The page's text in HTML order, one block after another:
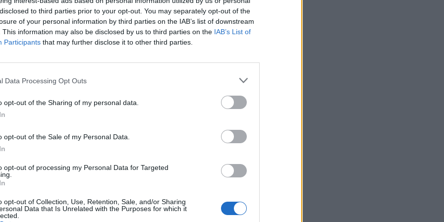
to third parties prior to your opt-out. You may separately opt-out of the
of your personal information by third parties on the IAB’s list of downstream
This information may also be disclosed by us to third parties on the IAB’s List of
Participants that may further disclose it to other third parties.
Data Processing Opt Outs
opt-out of the Sharing of my personal data.
opt-out of the Sale of my Personal Data.
opt-out of processing my Personal Data for Targeted
opt-out of Collection, Use, Retention, Sale, and/or Sharing
Data that Is Unrelated with the Purposes for which it
demand that Labour policy is changed, or
he was sorry that Atkins was seeking “to
Labour win council by-election called after
So-called ‘anti-establishment party of the